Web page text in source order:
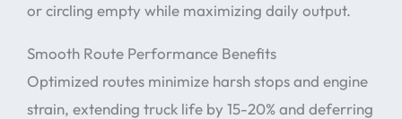
or circling empty while maximizing daily output.
Smooth Route Performance Benefits
Optimized routes minimize harsh stops and engine
strain, extending truck life by 15-20% and deferring